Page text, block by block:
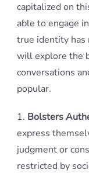
capitalized on
able to engage
true identity has
will explore the
conversations
popular.
1. Bolsters
express
judgment or
restricted by